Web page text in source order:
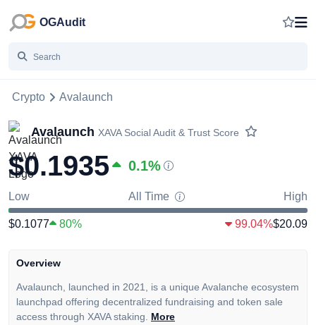
OGAudit
Crypto Avalaunch
Avalaunch XAVA Social Audit & Trust Score
$0.1935 0.1%
Low All Time High
$0.1077 80% 99.04%$20.09
Overview
Avalaunch, launched in 2021, is a unique Avalanche ecosystem
launchpad offering decentralized fundraising and token sale
access through XAVA staking. More